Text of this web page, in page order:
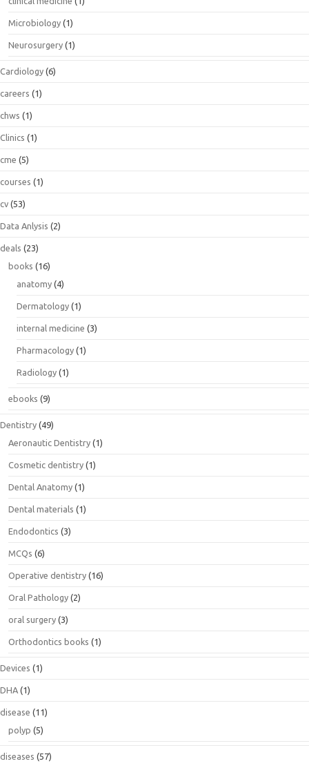
Microbiology (1)
Neurosurgery (1)
Cardiology (6)
careers (1)
chws (1)
Clinics (1)
cme (5)
courses (1)
cv (53)
Data Anlysis (2)
deals (23)
books (16)
anatomy (4)
Dermatology (1)
internal medicine (3)
Pharmacology (1)
Radiology (1)
ebooks (9)
Dentistry (49)
Aeronautic Dentistry (1)
Cosmetic dentistry (1)
Dental Anatomy (1)
Dental materials (1)
Endodontics (3)
MCQs (6)
Operative dentistry (16)
Oral Pathology (2)
oral surgery (3)
Orthodontics books (1)
Devices (1)
DHA (1)
disease (11)
polyp (5)
diseases (57)